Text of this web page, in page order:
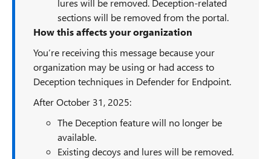
lures will be removed. Deception-related
sections will be removed from the portal.
How this affects your organization
You’re receiving this message because your
organization may be using or had access to
Deception techniques in Defender for Endpoint.
After October 31, 2025:
The Deception feature will no longer be
available.
Existing decoys and lures will be removed.